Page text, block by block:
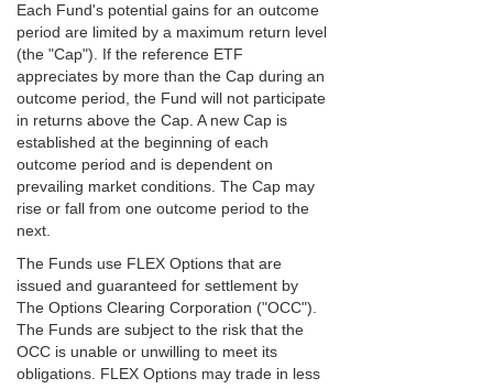
Each Fund's potential gains for an outcome
period are limited by a maximum return level
(the "Cap"). If the reference ETF
appreciates by more than the Cap during an
outcome period, the Fund will not participate
in returns above the Cap. A new Cap is
established at the beginning of each
outcome period and is dependent on
prevailing market conditions. The Cap may
rise or fall from one outcome period to the
next.
The Funds use FLEX Options that are
issued and guaranteed for settlement by
The Options Clearing Corporation ("OCC").
The Funds are subject to the risk that the
OCC is unable or unwilling to meet its
obligations. FLEX Options may trade in less